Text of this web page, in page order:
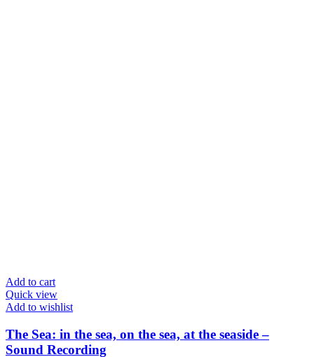
Add to cart
Quick view
Add to wishlist
The Sea: in the sea, on the sea, at the seaside –
Sound Recording